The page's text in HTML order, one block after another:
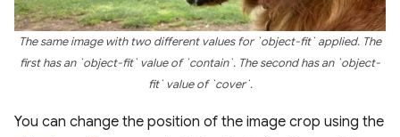
The same image with two different values for `object-fit` applied. The
first has an `object-fit` value of `contain`. The second has an `object-
fit` value of `cover`.
You can change the position of the image crop using the